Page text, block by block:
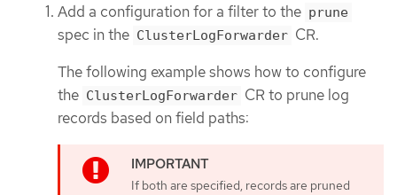
Add a configuration for a filter to the prune
spec in the ClusterLogForwarder CR.
The following example shows how to configure
the ClusterLogForwarder CR to prune log
records based on field paths:
If both are specified, records are pruned